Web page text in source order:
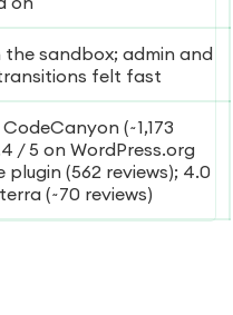
the sandbox; admin and
felt fast
(~1,173
/ 5 on WordPress.org
(562 reviews); 4.0
(~70 reviews)